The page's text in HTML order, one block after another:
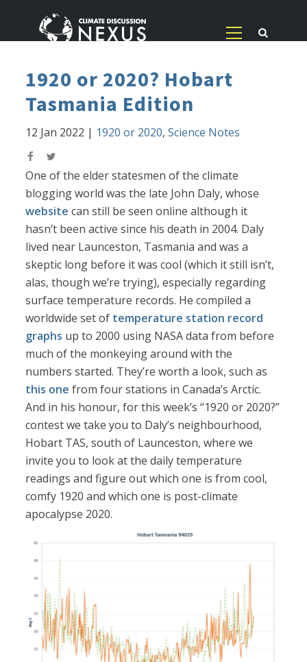
1920 or 2020? Hobart
Tasmania Edition
12 Jan 2022 | 1920 or 2020,Science Notes
One of the elder statesmen of the climate
blogging world was the late John Daly, whose
website can still be seen online although it
hasn’t been active since his death in 2004. Daly
lived near Launceston, Tasmania and was a
skeptic long before it was cool (which it still isn’t,
alas, though we’re trying), especially regarding
surface temperature records. He compiled a
worldwide set of temperature station record
graphs up to 2000 using NASA data from before
much of the monkeying around with the
numbers started. They’re worth a look, such as
this one from four stations in Canada’s Arctic.
And in his honour, for this week’s “1920 or 2020?”
contest we take you to Daly’s neighbourhood,
Hobart TAS, south of Launceston, where we
invite you to look at the daily temperature
readings and figure out which one is from cool,
comfy 1920 and which one is post-climate
apocalypse 2020.